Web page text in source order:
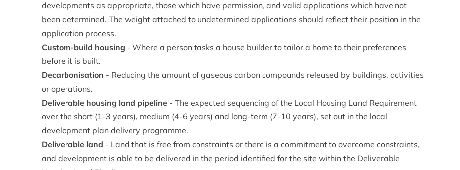
developments as appropriate, those which have permission, and valid applications which have not
been determined. The weight attached to undetermined applications should reflect their position in the
application process.
Custom-build housing - Where a person tasks a house builder to tailor a home to their preferences
before it is built.
Decarbonisation - Reducing the amount of gaseous carbon compounds released by buildings, activities
or operations.
Deliverable housing land pipeline - The expected sequencing of the Local Housing Land Requirement
over the short (1-3 years), medium (4-6 years) and long-term (7-10 years), set out in the local
development plan delivery programme.
Deliverable land - Land that is free from constraints or there is a commitment to overcome constraints,
and development is able to be delivered in the period identified for the site within the Deliverable